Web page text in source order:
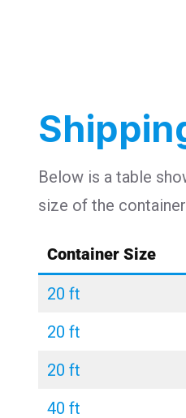
Below is a table
size of the
Container Size
20 ft
20 ft
20 ft
40 ft